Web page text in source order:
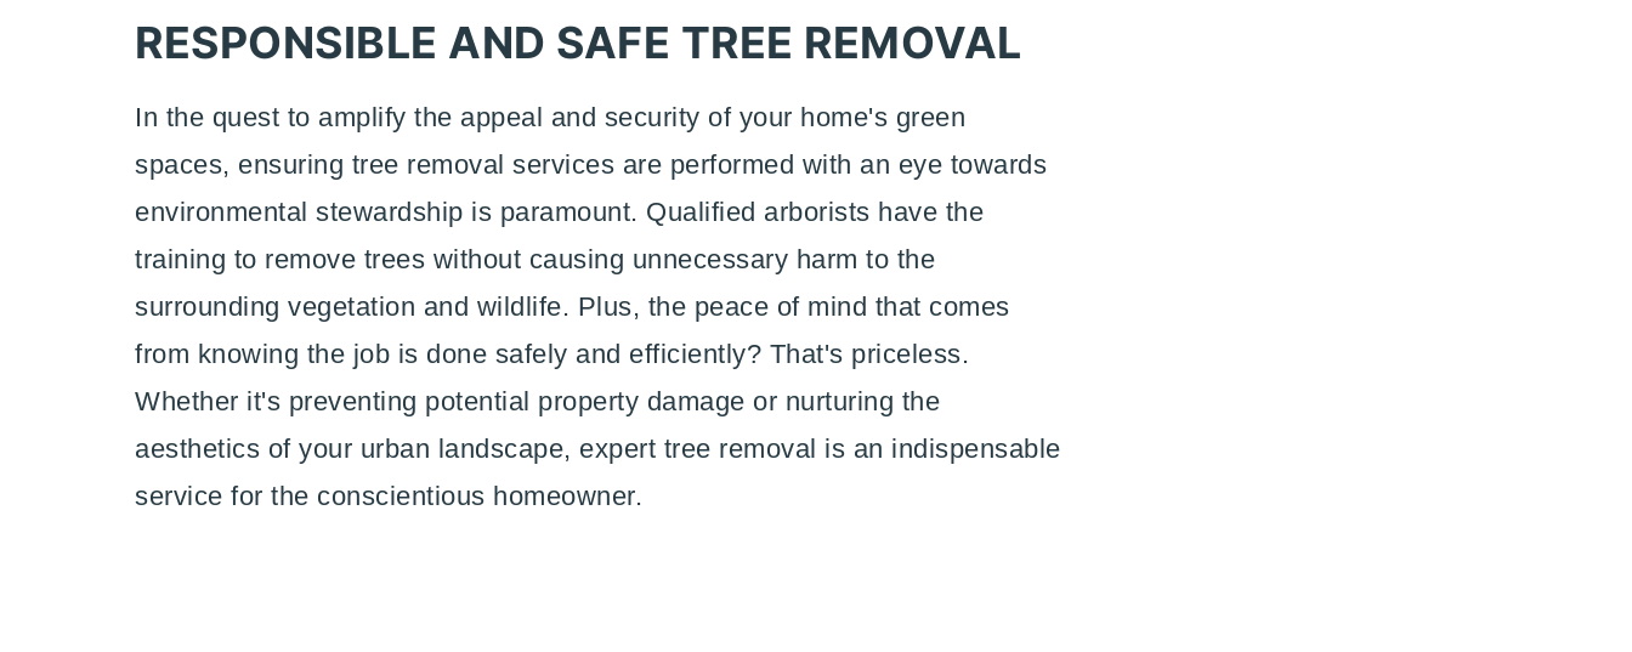
RESPONSIBLE AND SAFE TREE REMOVAL
In the quest to amplify the appeal and security of your home's green
spaces, ensuring tree removal services are performed with an eye towards
environmental stewardship is paramount. Qualified arborists have the
training to remove trees without causing unnecessary harm to the
surrounding vegetation and wildlife. Plus, the peace of mind that comes
from knowing the job is done safely and efficiently? That's priceless.
Whether it's preventing potential property damage or nurturing the
aesthetics of your urban landscape, expert tree removal is an indispensable
service for the conscientious homeowner.